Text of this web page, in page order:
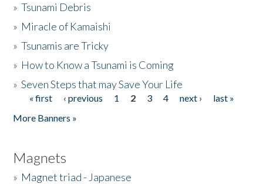
»Tsunami Debris
» Miracle of Kamaishi
»Tsunamis are Tricky
» How to Know a Tsunami is Coming
»Seven Steps that may Save Your Life
Pages
« first ‹ previous 1 2 3 4 next ›
last »
More Banners »
Magnets
» Magnet triad - Japanese